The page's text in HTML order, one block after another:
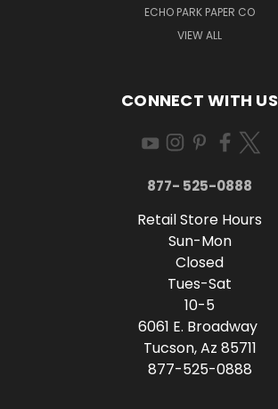
ECHO PARK PAPER CO
VIEW ALL
CONNECT WITH US
877- 525-0888
Retail Store Hours
Sun-Mon
Closed
Tues-Sat
10-5
6061 E. Broadway
Tucson, Az 85711
877-525-0888